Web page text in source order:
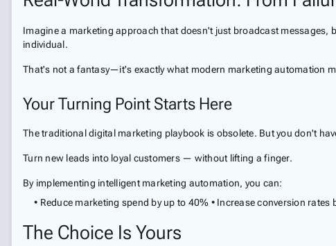
Imagine a marketing approach that doesn't just broadcast
individual.
That's not a fantasy—it's exactly what modern marketing automation
Your Turning Point Starts Here
The traditional digital marketing playbook is obsolete. But you don't
Turn new leads into loyal customers — without lifting a finger.
By implementing intelligent marketing automation, you can:
• Reduce marketing spend by up to 40% • Increase conversion
The Choice Is Yours